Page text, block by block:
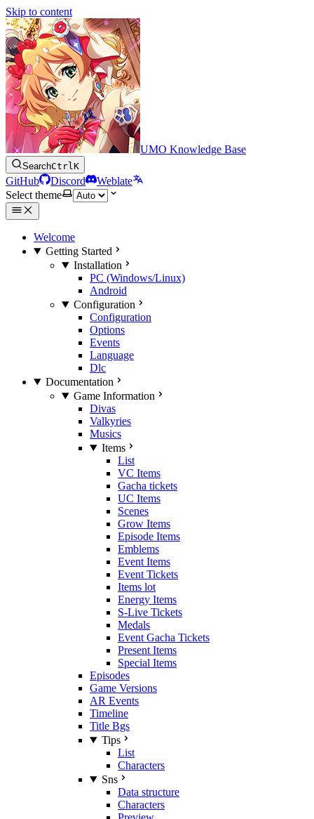
Skip to content
UMO Knowledge Base
SearchCtrlK
GitHub Discord
Weblate
Select theme
Welcome
Getting Started
Installation
PC (Windows/Linux)
Android
Configuration
Configuration
Options
Events
Language
Dlc
Documentation
Game Information
Divas
Valkyries
Musics
Items
List
VC Items
Gacha tickets
UC Items
Scenes
Grow Items
Episode Items
Emblems
Event Items
Event Tickets
Items lot
Energy Items
S-Live Tickets
Medals
Event Gacha Tickets
Present Items
Special Items
Episodes
Game Versions
AR Events
Timeline
Title Bgs
Tips
List
Characters
Sns
Data structure
Characters